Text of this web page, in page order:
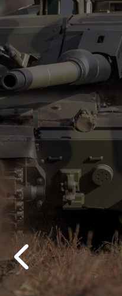
Previous